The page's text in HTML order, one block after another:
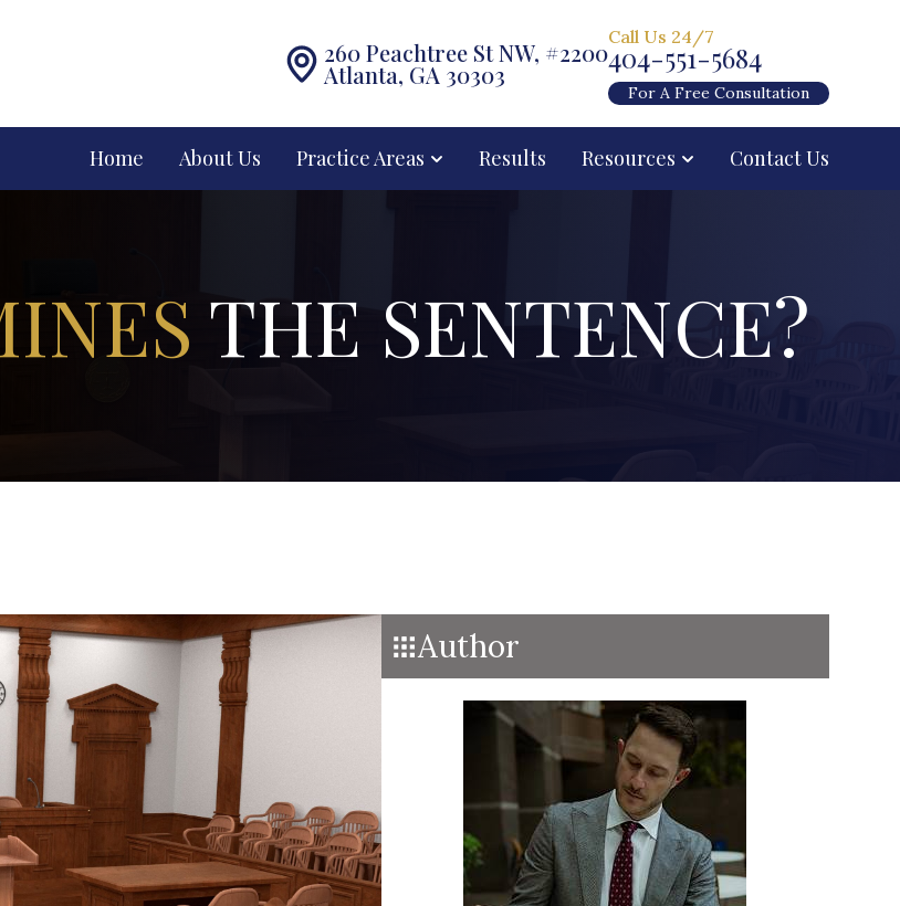
260 Peachtree St NW, #2200
Atlanta, GA 30303
Call Us 24/7
404-551-5684
For A Free Consultation
Home About Us Practice Areas Results Resources Contact Us
THE SENTENCE?
Author